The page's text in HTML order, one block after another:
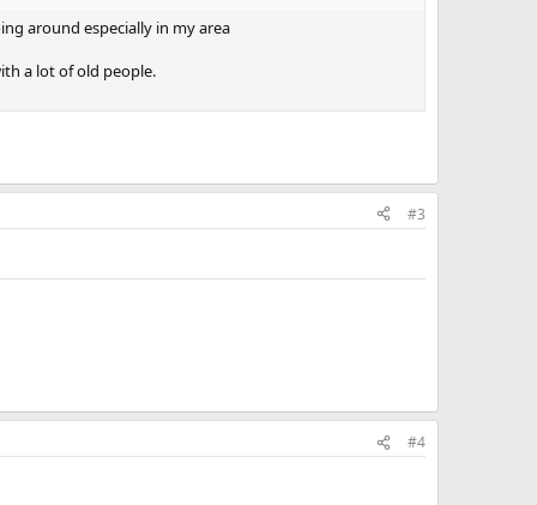
around especially in my area
a lot of old people.
#3
#4